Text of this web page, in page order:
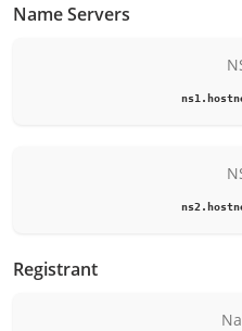
Name Servers
Registrant